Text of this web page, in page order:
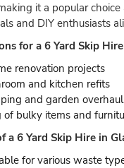
it a popular choice
and DIY enthusiasts
for a 6 Yard Skip
renovation projects
and kitchen refits
and garden
of bulky items and
a 6 Yard Skip Hire in
for various waste